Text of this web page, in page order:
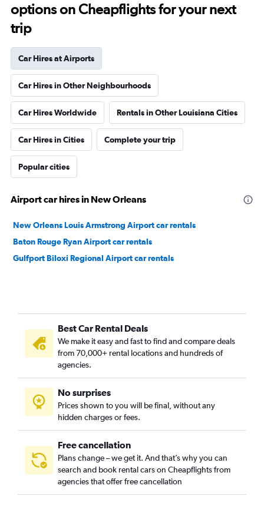
options on Cheapflights for your next
trip
Car Hires at Airports
Car Hires in Other Neighbourhoods
Car Hires Worldwide Rentals in Other Louisiana Cities
Car Hires in Cities Complete your trip
Popular cities
Airport car hires in New Orleans
New Orleans Louis Armstrong Airport car rentals
Baton Rouge Ryan Airport car rentals
Gulfport Biloxi Regional Airport car rentals
Best Car Rental Deals
We make it easy and fast to find and compare deals
from 70,000+ rental locations and hundreds of
agencies.
No surprises
Prices shown to you will be final, without any
hidden charges or fees.
Free cancellation
Plans change – we get it. And that’s why you can
search and book rental cars on Cheapflights from
agencies that offer free cancellation